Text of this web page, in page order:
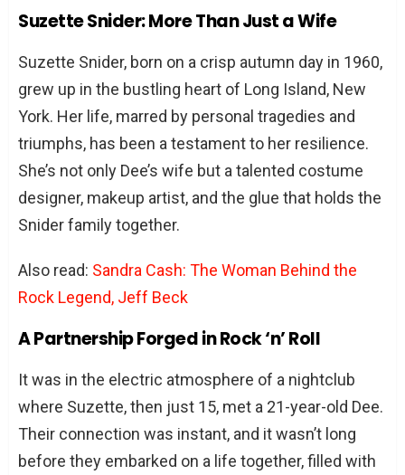
Story
How did Suzette and Dee Snider meet?
What is Suzette Snider known for
besides being Dee Snider’s wife?
Have Suzette and Dee Snider worked
together professionally?
Did Suzette Snider have any influence
on Twisted Sister’s success?
managed to maintain their marriage in
the rock ‘n’ roll industry?
What can we learn from Suzette
Conclusion
Suzette Snider: More Than Just a Wife
Suzette Snider, born on a crisp autumn day in 1960,
grew up in the bustling heart of Long Island, New
York. Her life, marred by personal tragedies and
triumphs, has been a testament to her resilience.
She’s not only Dee’s wife but a talented costume
designer, makeup artist, and the glue that holds the
Snider family together.
Also read: Sandra Cash: The Woman Behind the
Rock Legend, Jeff Beck
A Partnership Forged in Rock ‘n’ Roll
It was in the electric atmosphere of a nightclub
where Suzette, then just 15, met a 21-year-old Dee.
Their connection was instant, and it wasn’t long
before they embarked on a life together, filled with